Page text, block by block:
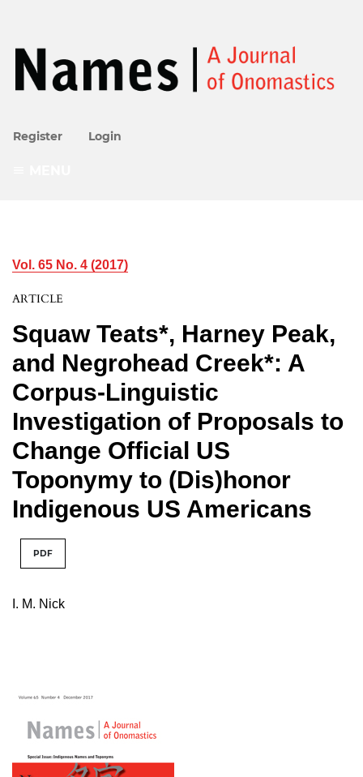
Register Login
Vol. 65 No. 4 (2017)
ARTICLE
Squaw Teats*, Harney Peak,
and Negrohead Creek*: A
Corpus-Linguistic
Investigation of Proposals to
Change Official US
Toponymy to (Dis)honor
Indigenous US Americans
PDF
I. M. Nick